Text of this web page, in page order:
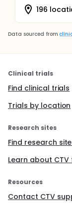
196
Data sourced from
Clinical trials
Find clinical trials
Trials by location
Research sites
Find research
Learn about
Resources
Contact CTV